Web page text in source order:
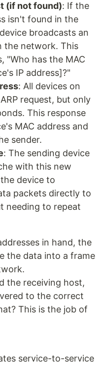
(if not found): If the
isn't found in the
broadcasts an
the network. This
"Who has the MAC
IP address]?"
: All devices on
request, but only
This response
MAC address and
sender.
: The sending device
with this new
device to
packets directly to
needing to repeat
in hand, the
the data into a frame
the receiving host,
to the correct
This is the job of
service-to-service